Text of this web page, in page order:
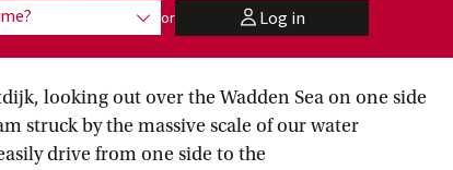
show options
or userLog in
looking out over the Wadden Sea on one side
struck by the massive scale of our water
drive from one side to the